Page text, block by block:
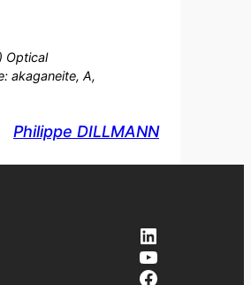
Optical
akaganeite, A,
Philippe DILLMANN
LinkedIn
YouTube
Facebook